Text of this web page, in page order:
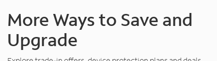
More Ways to Save and
Upgrade